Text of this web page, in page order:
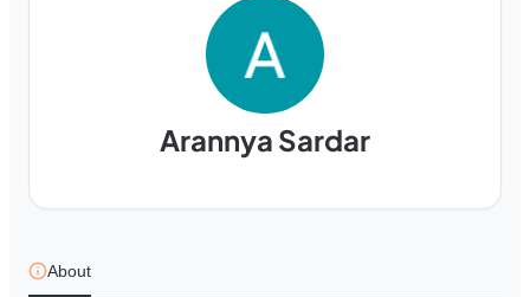
Arannya Sardar
About